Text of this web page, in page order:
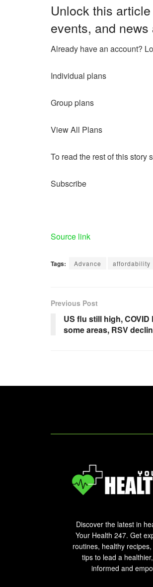
Unlock this
events, and news
Already have an account?
Individual plans
Group plans
View All Plans
To read the rest of this story
Subscribe
Source link
Tags: Advance affordability
Previous Post
US flu still high,
some areas, RSV
Discover the latest in
Your Health 247. Get
routines, healthy
tips to lead a
informed and